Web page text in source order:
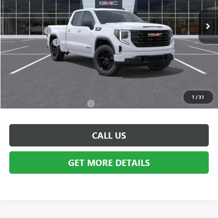
1 /31
Int.
MSRP: $53,595
Bonus Cash: -$3,500
Doc + CVR Fee +$314
Everyone's Price: $50,409
GM Employee Discount: -$4,609
$3,500
CALL US
GET MORE DETAILS